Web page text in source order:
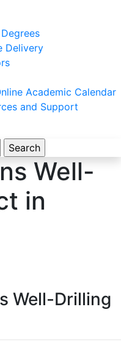
Delivery
Academic Calendar
and Support
Well-
in
Well-Drilling